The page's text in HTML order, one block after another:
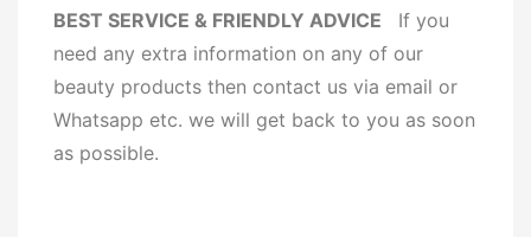
BEST SERVICE & FRIENDLY ADVICE
If you
need any extra information on any of our
beauty products then contact us via email or
Whatsapp etc. we will get back to you as soon
as possible.